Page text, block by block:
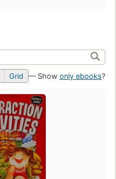
Grid — Show only ebooks?